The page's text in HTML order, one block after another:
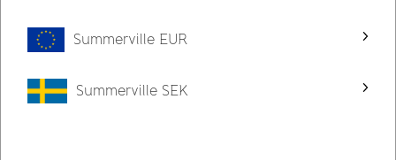
Summerville EUR
Summerville SEK